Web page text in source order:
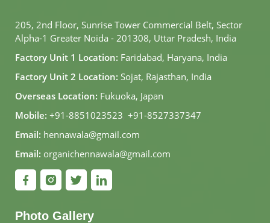
205, 2nd Floor, Sunrise Tower Commercial Belt, Sector
Alpha-1 Greater Noida - 201308, Uttar Pradesh, India
Factory Unit 1 Location: Faridabad, Haryana, India
Factory Unit 2 Location: Sojat, Rajasthan, India
Overseas Location: Fukuoka, Japan
Mobile: +91-8851023523, +91-8527337347
Email: hennawala@gmail.com
Email: organichennawala@gmail.com
Photo Gallery